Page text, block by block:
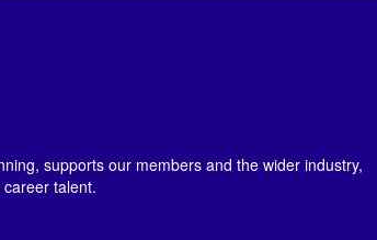
supports our members and the wider industry,
talent.